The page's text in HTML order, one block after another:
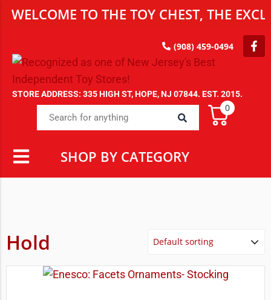
WELCOME TO THE TOY CHEST, THE
(908) 459-0494
STORE ADDRESS: 335 HIGH ST, HOPE, NJ 07844. EST. 2015.
0
SHOP BY CATEGORY
Hold